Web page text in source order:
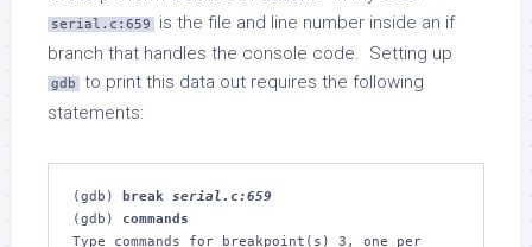
serial.c:659
is the file and line number inside an if
branch that handles the console code. Setting up
gdb
to print this data out requires the following
statements:
(gdb) break serial.c:659
(gdb) commands
Type commands for breakpoint(s) 3, one per